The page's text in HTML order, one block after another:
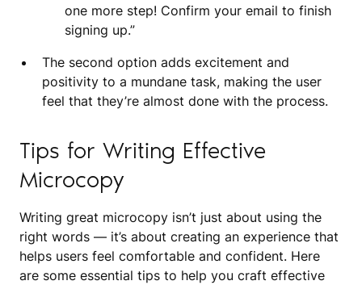
one more step! Confirm your email to finish
signing up.”
The second option adds excitement and
positivity to a mundane task, making the user
feel that they’re almost done with the process.
Tips for Writing Effective
Microcopy
Writing great microcopy isn’t just about using the
right words — it’s about creating an experience that
helps users feel comfortable and confident. Here
are some essential tips to help you craft effective